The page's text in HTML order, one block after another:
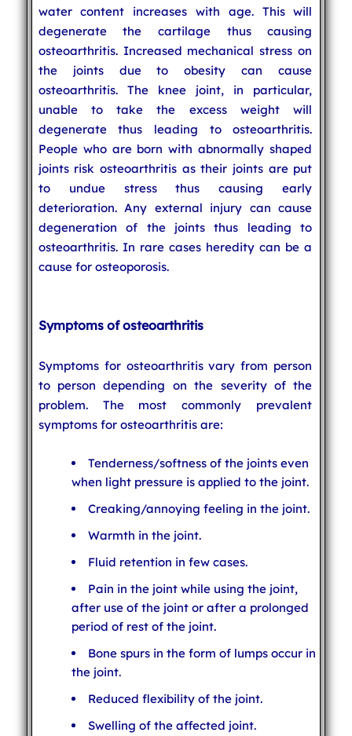
water content increases with age. This will
degenerate the cartilage thus causing
osteoarthritis. Increased mechanical stress on
the joints due to obesity can cause
osteoarthritis. The knee joint, in particular,
unable to take the excess weight will
degenerate thus leading to osteoarthritis.
People who are born with abnormally shaped
joints risk osteoarthritis as their joints are put
to undue stress thus causing early
deterioration. Any external injury can cause
degeneration of the joints thus leading to
osteoarthritis. In rare cases heredity can be a
cause for osteoporosis.
Symptoms of osteoarthritis
Symptoms for osteoarthritis vary from person
to person depending on the severity of the
problem. The most commonly prevalent
symptoms for osteoarthritis are:
Tenderness/softness of the joints even
when light pressure is applied to the joint.
Creaking/annoying feeling in the joint.
Warmth in the joint.
Fluid retention in few cases.
Pain in the joint while using the joint,
after use of the joint or after a prolonged
period of rest of the joint.
Bone spurs in the form of lumps occur in
the joint.
Reduced flexibility of the joint.
Swelling of the affected joint.